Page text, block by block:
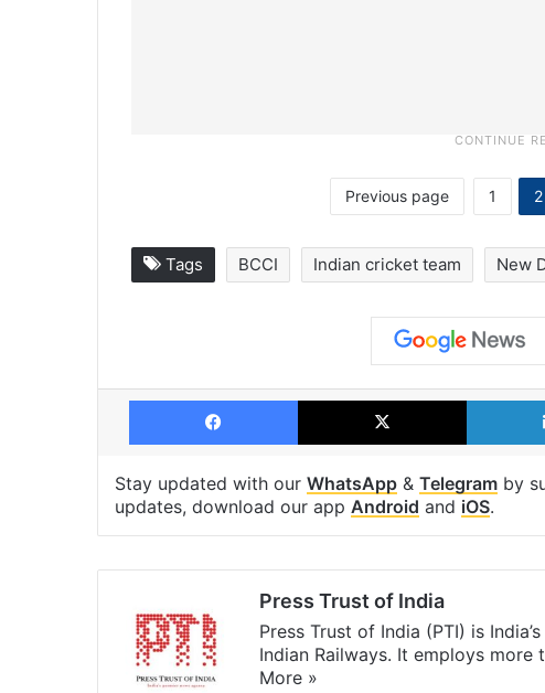
Previous page 1 2
Tags BCCI Indian cricket team New
Facebook X
Stay updated with our WhatsApp & Telegram by
updates, download our app Android and iOS.
Press Trust of India
Press Trust of India (PTI) is
Indian Railways. It employs
More »